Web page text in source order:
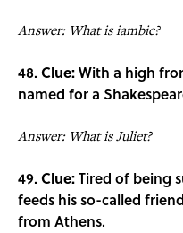
Answer: What is iambic?
48. Clue:With a high
named for a
Answer: What is Juliet?
49. Clue:Tired of being
feeds his so-called
from Athens.